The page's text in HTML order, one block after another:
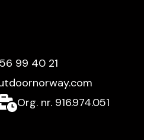
99 40 21
Org. nr. 916.974.051